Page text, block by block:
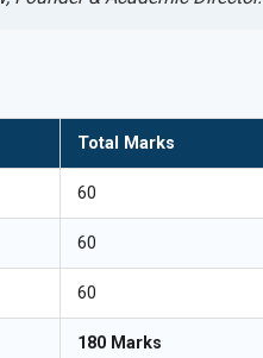
Total Marks
60
60
60
180 Marks